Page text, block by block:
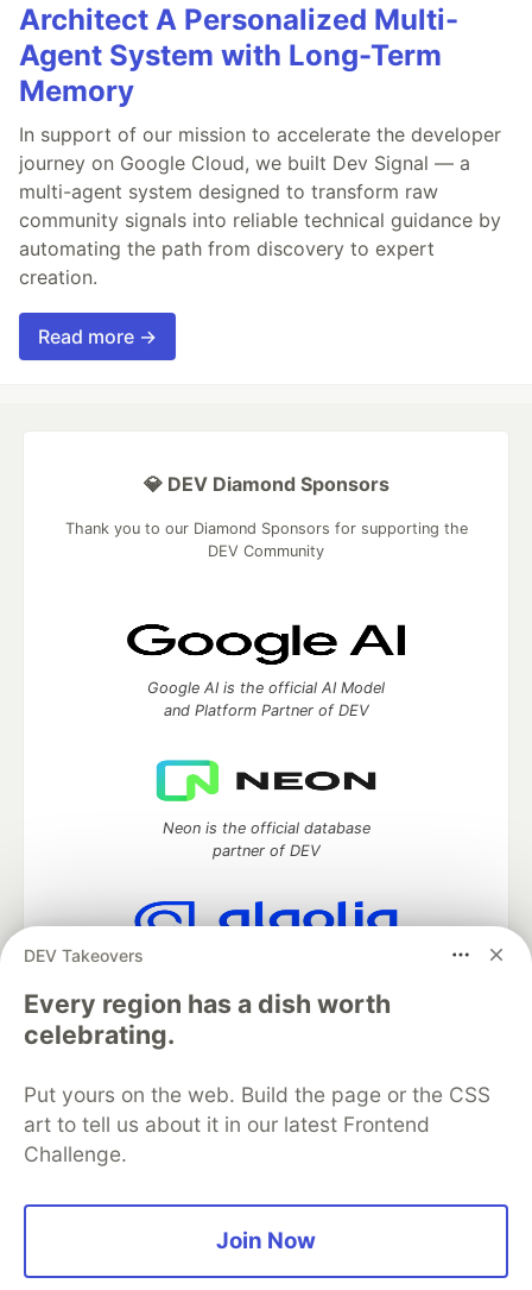
Architect A Personalized Multi-
Agent System with Long-Term
Memory
In support of our mission to accelerate the developer
journey on Google Cloud, we built Dev Signal — a
multi-agent system designed to transform raw
community signals into reliable technical guidance by
automating the path from discovery to expert
creation.
Read more →
DEV Takeovers
Every region has a dish worth
celebrating.
Put yours on the web. Build the page or the CSS
art to tell us about it in our latest Frontend
Challenge.
Join Now
💎 DEV Diamond Sponsors
Thank you to our Diamond Sponsors for supporting the
DEV Community
Google AI is the official AI Model
and Platform Partner of DEV
Neon is the official database
partner of DEV
Algolia is the official search partner
of DEV
DEV Community— A space to discuss and keep up software
development and manage your software career
Home
Organization Accounts
DEV Showcase About
Contact
Free Postgres Database
Privacy Policy
Built onForem— theopen sourcesoftware that powersDEV